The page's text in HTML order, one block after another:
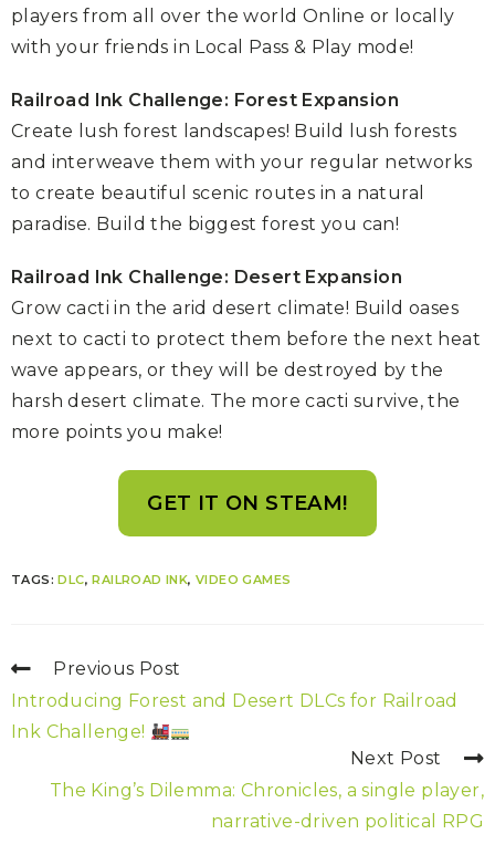
players from all over the world Online or locally
with your friends in Local Pass & Play mode!
Railroad Ink Challenge: Forest Expansion
Create lush forest landscapes! Build lush forests
and interweave them with your regular networks
to create beautiful scenic routes in a natural
paradise. Build the biggest forest you can!
Railroad Ink Challenge: Desert Expansion
Grow cacti in the arid desert climate! Build oases
next to cacti to protect them before the next heat
wave appears, or they will be destroyed by the
harsh desert climate. The more cacti survive, the
more points you make!
GET IT ON STEAM!
TAGS:DLC,RAILROAD INK,VIDEO GAMES
Previous Post
Introducing Forest and Desert DLCs for Railroad
Ink Challenge!
Next Post
The King’s Dilemma: Chronicles, a single player,
narrative-driven political RPG